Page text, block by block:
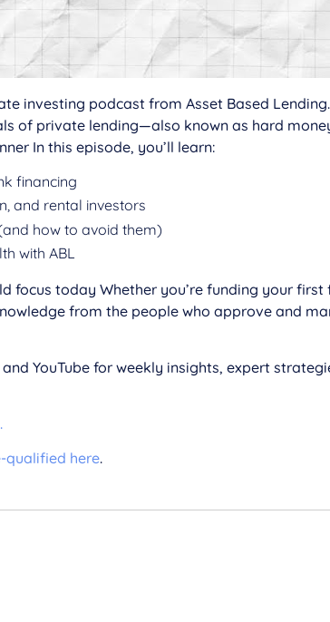
investing podcast from Asset Based
of private lending—also known as hard
In this episode, you’ll learn:
financing
and rental investors
how to avoid them)
with ABL
focus today Whether you’re funding your
from the people who approve and
YouTube for weekly insights, expert
qualified here.